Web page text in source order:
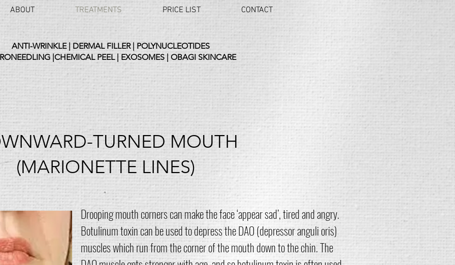
ABOUT TREATMENTS PRICE LIST CONTACT
ANTI-WRINKLE | DERMAL FILLER | POLYNUCLEOTIDES
|CHEMICAL PEEL | EXOSOMES | OBAGI SKINCARE
TURNED MOUTH
(MARIONETTE LINES)
Drooping mouth corners can make the face ‘appear sad’, tired and angry.
Botulinum toxin can be used to depress the DAO (depressor anguli oris)
muscles which run from the corner of the mouth down to the chin. The